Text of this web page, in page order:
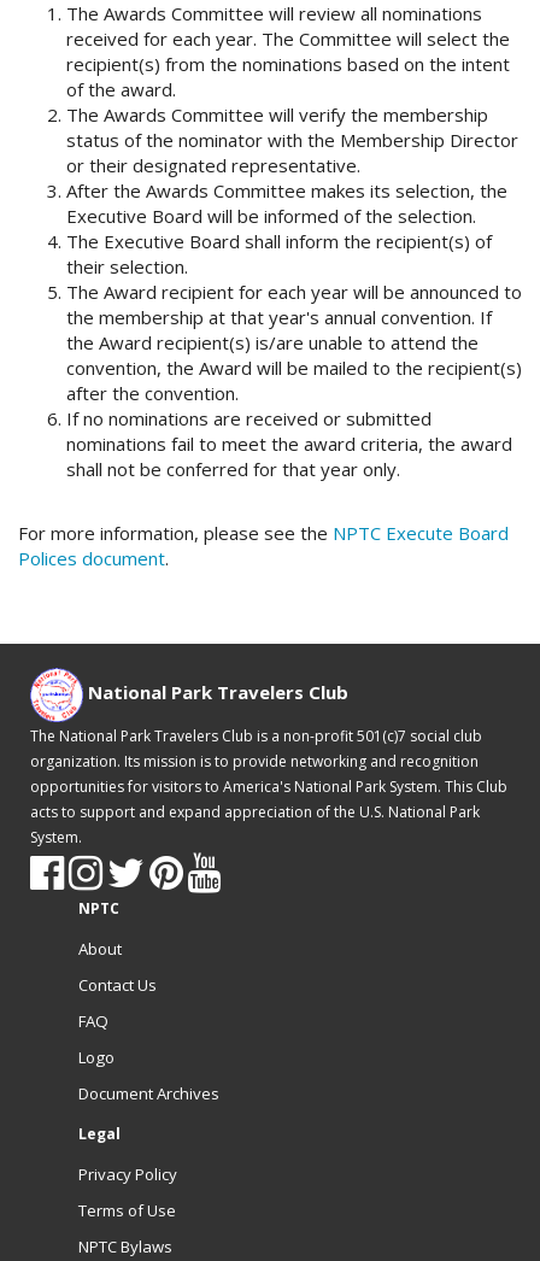
The Awards Committee will review all nominations
received for each year. The Committee will select the
recipient(s) from the nominations based on the intent
of the award.
The Awards Committee will verify the membership
status of the nominator with the Membership Director
or their designated representative.
After the Awards Committee makes its selection, the
Executive Board will be informed of the selection.
The Executive Board shall inform the recipient(s) of
their selection.
The Award recipient for each year will be announced to
the membership at that year's annual convention. If
the Award recipient(s) is/are unable to attend the
convention, the Award will be mailed to the recipient(s)
after the convention.
If no nominations are received or submitted
nominations fail to meet the award criteria, the award
shall not be conferred for that year only.
For more information, please see the NPTC Execute Board
Polices document.
National Park Travelers Club
The National Park Travelers Club is a non-profit 501(c)7 social club
organization. Its mission is to provide networking and recognition
opportunities for visitors to America's National Park System. This Club
acts to support and expand appreciation of the U.S. National Park
System.
NPTC
About
Contact Us
FAQ
Logo
Document Archives
Legal
Privacy Policy
Terms of Use
NPTC Bylaws